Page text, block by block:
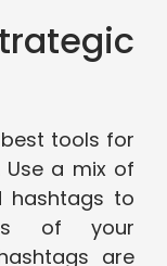
tools for
Use a mix of
hashtags to
of your
are